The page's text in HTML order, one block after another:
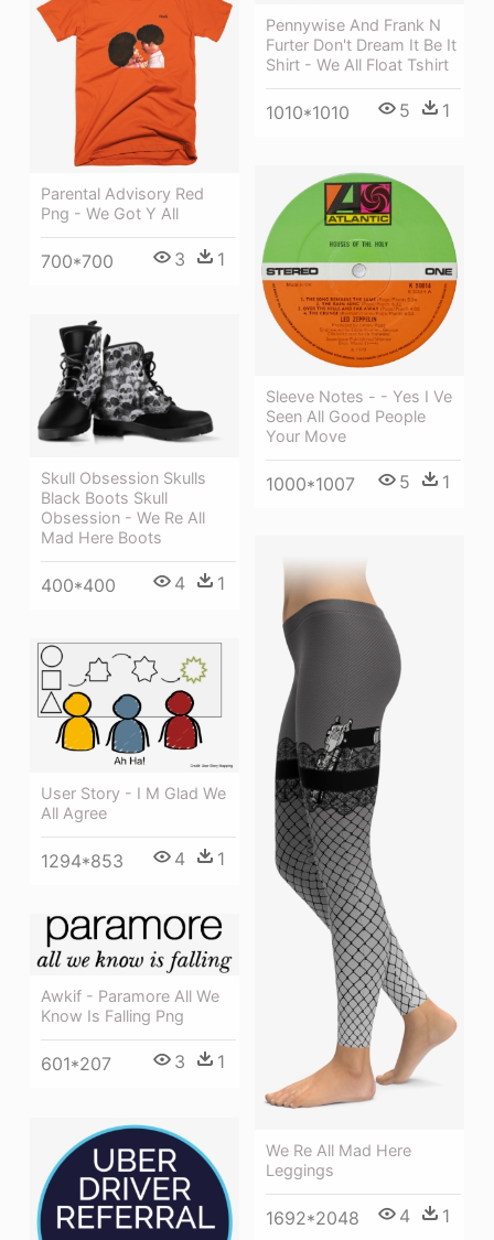
Pennywise And Frank N
Furter Don't Dream It Be It
Shirt - We All Float Tshirt
1010*1010 5 1
Parental Advisory Red
Png - We Got Y All
700*700 3 1
Sleeve Notes - - Yes I Ve
Seen All Good People
Your Move
1000*1007 5 1
Skull Obsession Skulls
Black Boots Skull
Obsession - We Re All
Mad Here Boots
400*400 4 1
We Re All Mad Here
Leggings
1692*2048 4 1
User Story - I M Glad We
All Agree
1294*853 4 1
Awkif - Paramore All We
Know Is Falling Png
601*207 3 1